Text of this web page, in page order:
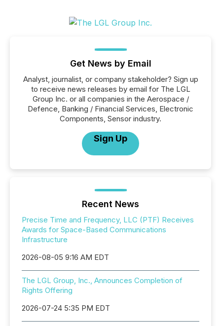
Get News by Email
Analyst, journalist, or company stakeholder? Sign up
to receive news releases by email for The LGL
Group Inc. or all companies in the Aerospace /
Defence, Banking / Financial Services, Electronic
Components, Sensor industry.
Sign Up
Recent News
Precise Time and Frequency, LLC (PTF) Receives
Awards for Space-Based Communications
Infrastructure
2026-08-05 9:16 AM EDT
The LGL Group, Inc., Announces Completion of
Rights Offering
2026-07-24 5:35 PM EDT